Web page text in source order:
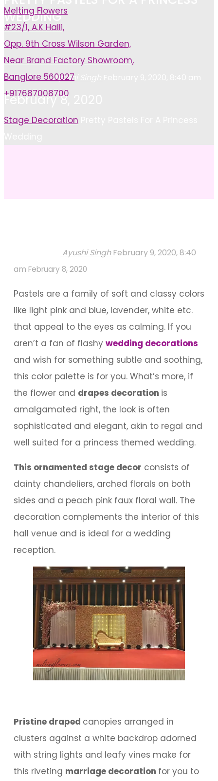
WEDDING
Ayushi Singh
February 8, 2020
Home
Stage Decoration
Ayushi Singh February 9, 2020, 8:40
am February 8, 2020
Pastels are a family of soft and classy colors
like light pink and blue, lavender, white etc.
that appeal to the eyes as calming. If you
aren’t a fan of flashy wedding decorations
and wish for something subtle and soothing,
this color palette is for you. What’s more, if
the flower and drapes decoration is
amalgamated right, the look is often
sophisticated and elegant, akin to regal and
well suited for a princess themed wedding.
This ornamented stage decor consists of
dainty chandeliers, arched florals on both
sides and a peach pink faux floral wall. The
decoration complements the interior of this
hall venue and is ideal for a wedding
reception.
Pristine draped canopies arranged in
clusters against a white backdrop adorned
with string lights and leafy vines make for
this riveting marriage decoration for you to
Melting Flowers
#23/1, A.K Halli,
Opp. 9th Cross Wilson Garden,
Near Brand Factory Showroom,
Banglore 560027
+917687008700